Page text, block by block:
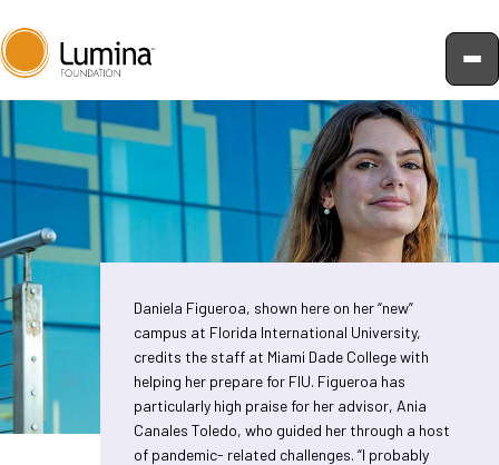
to
content
Daniela Figueroa, shown here on her “new”
campus at Florida International University,
credits the staff at Miami Dade College with
helping her prepare for FIU. Figueroa has
particularly high praise for her advisor, Ania
Canales Toledo, who guided her through a host
of pandemic- related challenges. “I probably